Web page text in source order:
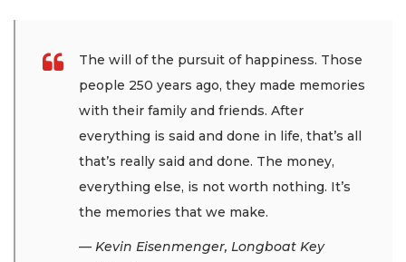
The will of the pursuit of happiness. Those
people 250 years ago, they made memories
with their family and friends. After
everything is said and done in life, that’s all
that’s really said and done. The money,
everything else, is not worth nothing. It’s
the memories that we make.
— Kevin Eisenmenger, Longboat Key